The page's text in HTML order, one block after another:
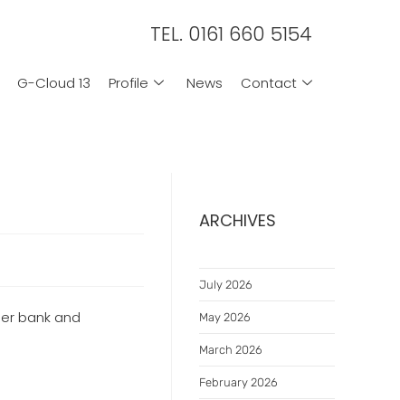
TEL. 0161 660 5154
G-Cloud 13 Profile News Contact
bank and
ARCHIVES
July 2026
May 2026
March 2026
February 2026